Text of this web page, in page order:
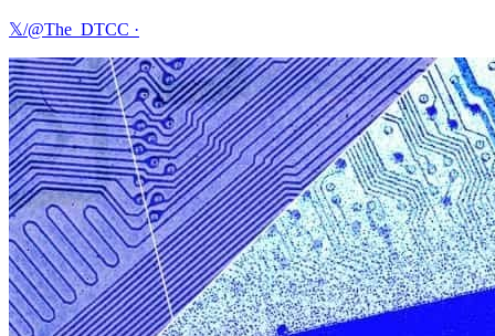
𝕏/@The_DTCC ·